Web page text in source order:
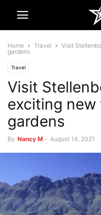
Home Travel
Visit
gardens
Travel
Visit
exciting
gardens
By Nancy M - August 14, 2021